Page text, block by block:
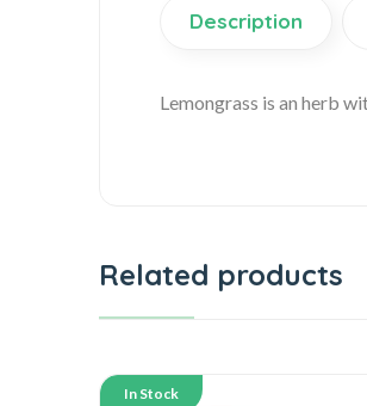
Description
Lemongrass is an herb
Related products
In Stock